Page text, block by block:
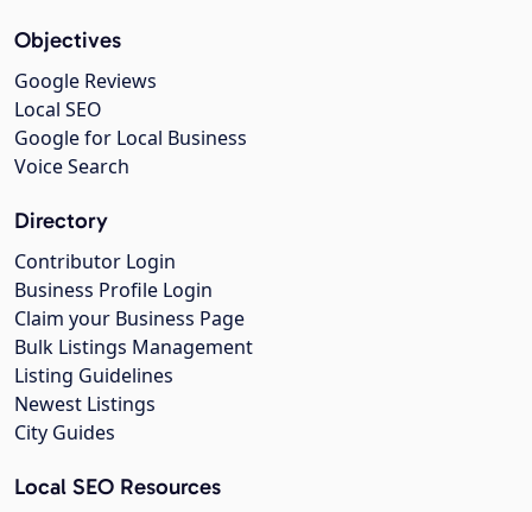
Objectives
Google Reviews
Local SEO
Google for Local Business
Voice Search
Directory
Contributor Login
Business Profile Login
Claim your Business Page
Bulk Listings Management
Listing Guidelines
Newest Listings
City Guides
Local SEO Resources